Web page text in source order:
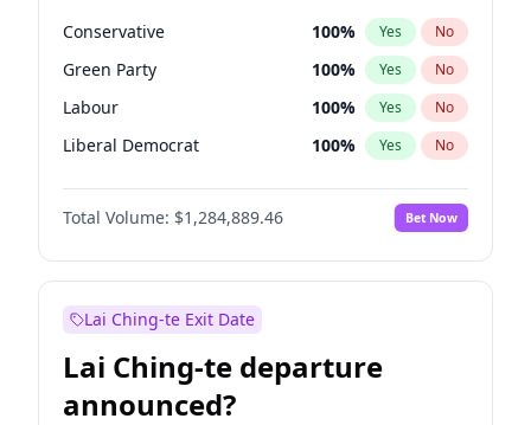
Conservative 100% Yes No
Green Party 100% Yes No
Labour 100% Yes No
Liberal Democrat 100% Yes No
Reform UK 100%
Restore Britain No
Total Volume: $1,284,889.46 Bet Now
Lai Ching-te Exit Date
Lai Ching-te departure
announced?